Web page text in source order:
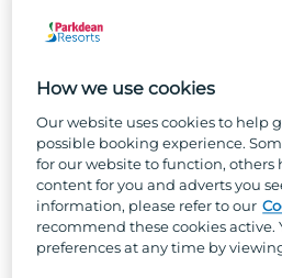
landscaping, and
attractive through tasks
repairs.
Effectively utilise the job
schedule, track, and
fleet repairs promptly and
Ensuring flower beds and
presented and
How we use cookies
Our website uses cookies to help
possible booking experience.
for our website to function, others
content for you and adverts you
information, please refer to our
recommend these cookies active.
preferences at any time by